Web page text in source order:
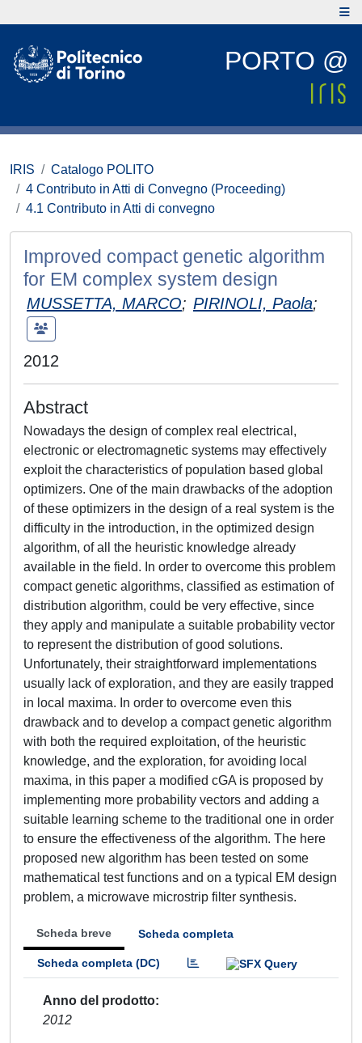
PORTO @
IRIS
Catalogo POLITO
4 Contributo in Atti di Convegno (Proceeding)
4.1 Contributo in Atti di convegno
Improved compact genetic algorithm
for EM complex system design
MUSSETTA, MARCO; PIRINOLI, Paola;
2012
Abstract
Nowadays the design of complex real electrical,
electronic or electromagnetic systems may effectively
exploit the characteristics of population based global
optimizers. One of the main drawbacks of the adoption
of these optimizers in the design of a real system is the
difficulty in the introduction, in the optimized design
algorithm, of all the heuristic knowledge already
available in the field. In order to overcome this problem
compact genetic algorithms, classified as estimation of
distribution algorithm, could be very effective, since
they apply and manipulate a suitable probability vector
to represent the distribution of good solutions.
Unfortunately, their straightforward implementations
usually lack of exploration, and they are easily trapped
in local maxima. In order to overcome even this
drawback and to develop a compact genetic algorithm
with both the required exploitation, of the heuristic
knowledge, and the exploration, for avoiding local
maxima, in this paper a modified cGA is proposed by
implementing more probability vectors and adding a
suitable learning scheme to the traditional one in order
to ensure the effectiveness of the algorithm. The here
proposed new algorithm has been tested on some
mathematical test functions and on a typical EM design
problem, a microwave microstrip filter synthesis.
Scheda breve Scheda completa
Scheda completa (DC)
Anno del prodotto
2012